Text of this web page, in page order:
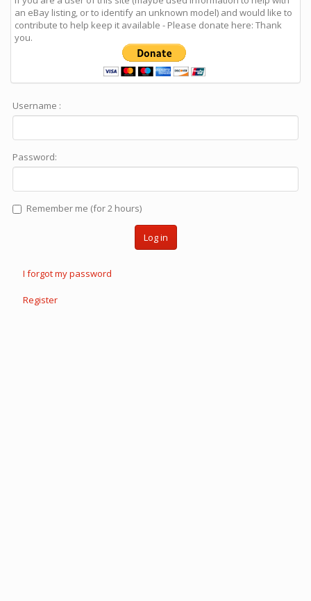
an eBay listing, or to identify an unknown model) and would like to
contribute to help keep it available - Please donate here: Thank
you.
Username :
Password:
Remember me (for 2 hours)
Log in
I forgot my password
Register